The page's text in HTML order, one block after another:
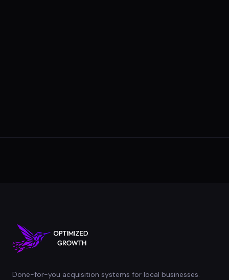
Done-for-you acquisition systems for local businesses.